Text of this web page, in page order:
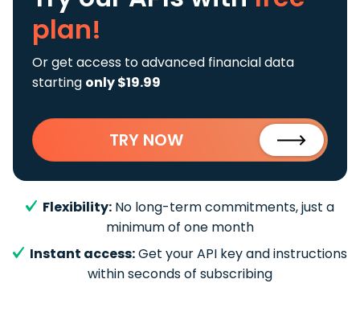
plan!
Or get access to advanced financial data
starting only $19.99
TRY NOW
Flexibility: No long-term commitments, just a
minimum of one month
Instant access:Get your API key and instructions
within seconds of subscribing